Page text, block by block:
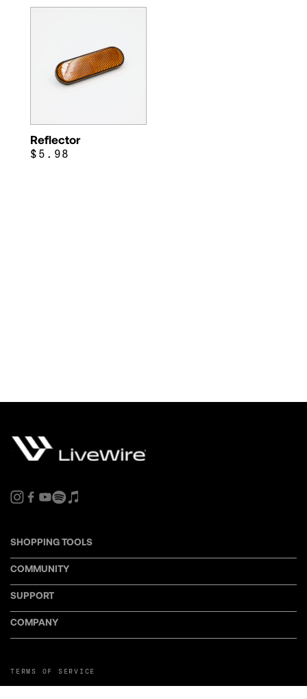
Reflector
$5.98
SHOPPING TOOLS
COMMUNITY
SUPPORT
COMPANY
TERMS OF SERVICE
PRIVACY POLICY